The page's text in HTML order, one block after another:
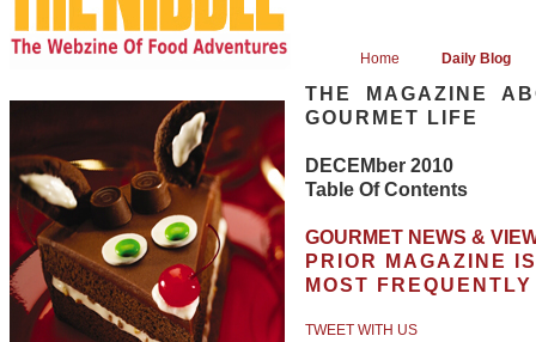
Home Daily Blog
THE MAGAZINE
GOURMET LIFE
DECEMber 2010
Table Of Contents
GOURMET NEWS &
PRIOR MAGAZINE
MOST
TWEET WITH US